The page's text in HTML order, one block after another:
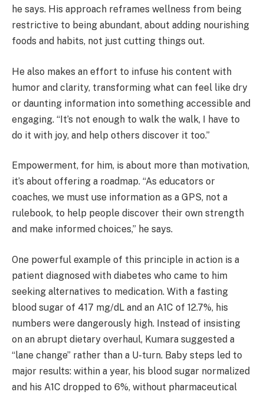
he says. His approach reframes wellness from being
restrictive to being abundant, about adding nourishing
foods and habits, not just cutting things out.
He also makes an effort to infuse his content with
humor and clarity, transforming what can feel like dry
or daunting information into something accessible and
engaging. “It’s not enough to walk the walk, I have to
do it with joy, and help others discover it too.”
Empowerment, for him, is about more than motivation,
it’s about offering a roadmap. “As educators or
coaches, we must use information as a GPS, not a
rulebook, to help people discover their own strength
and make informed choices,” he says.
One powerful example of this principle in action is a
patient diagnosed with diabetes who came to him
seeking alternatives to medication. With a fasting
blood sugar of 417 mg/dL and an A1C of 12.7%, his
numbers were dangerously high. Instead of insisting
on an abrupt dietary overhaul, Kumara suggested a
“lane change” rather than a U-turn. Baby steps led to
major results: within a year, his blood sugar normalized
and his A1C dropped to 6%, without pharmaceutical